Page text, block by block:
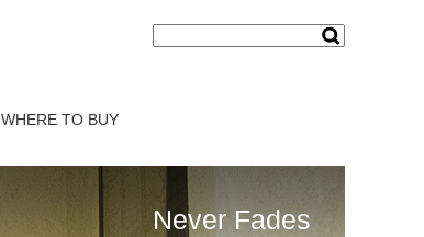
WHERE TO BUY
Never Fades